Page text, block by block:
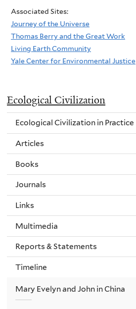
Associated Sites:
Journey of the Universe
Thomas Berry and the Great Work
Living Earth Community
Yale Center for Environmental Justice
Ecological Civilization
Ecological Civilization in Practice
Articles
Books
Journals
Links
Multimedia
Reports & Statements
Timeline
Mary Evelyn and John in China